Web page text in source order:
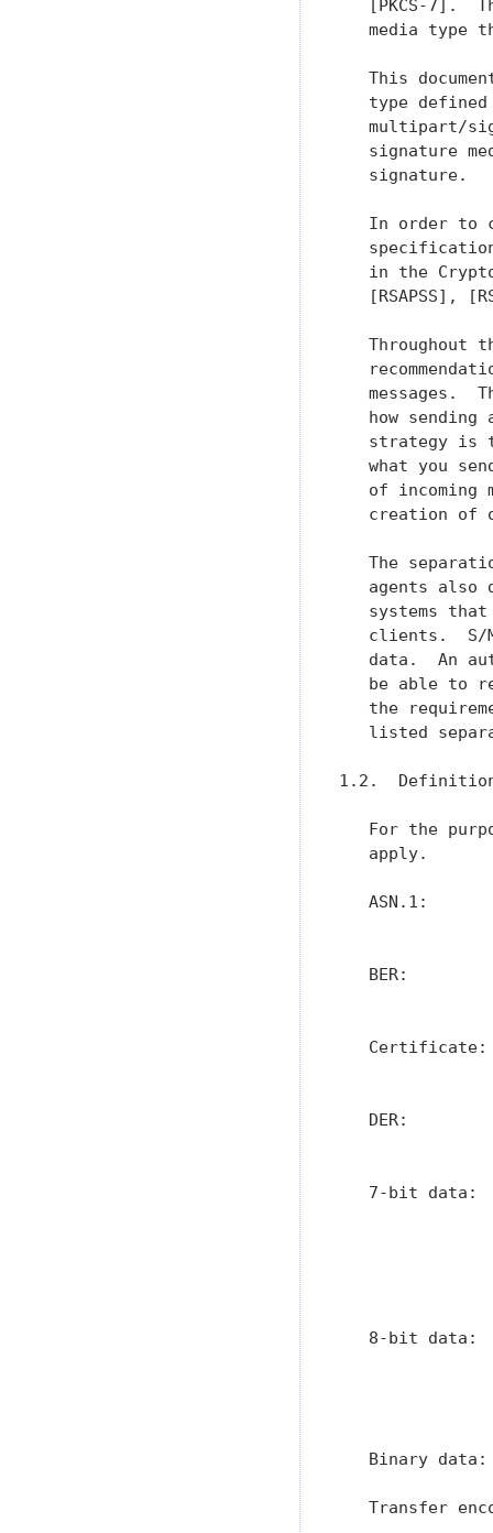
[PKCS-7].
media type
This
type
multipart/
signature
   signature.
In order to
in the
[RSAPSS],
Throughout
messages.
how sending
strategy is
what you
of incoming
creation of
The
agents also
systems
clients.
data.  An
be able to
the
listed
1.2.
For the
   apply.
ASN.1:
BER:
DER:
7-bit data:
8-bit data:
Binary
Transfer